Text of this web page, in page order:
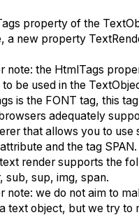
property of the
a new property
note: the HtmlTags
be used in the
is the FONT tag, this
adequately
that allows you to use
and the tag SPAN.
render supports the
sub, sup, img, span.
note: we do not aim to
text object, but we try to